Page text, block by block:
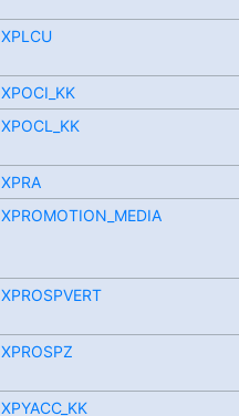
XPLCU
XPOCI_KK
XPOCL_KK
XPRA
XPROMOTION_MEDIA
XPROSPVERT
XPROSPZ
XPYACC_KK